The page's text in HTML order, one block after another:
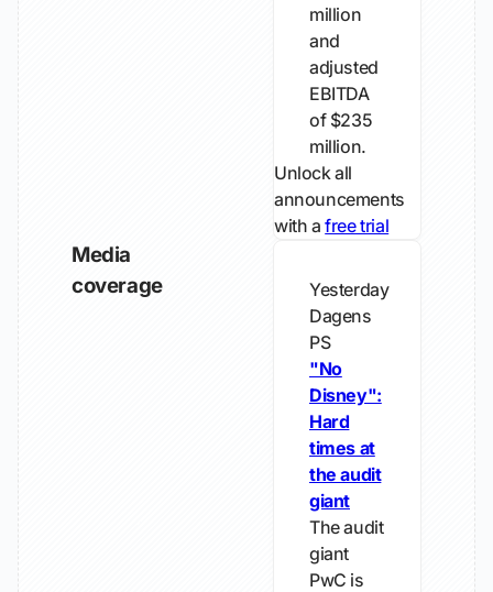
million
and
adjusted
EBITDA
of $235
million.
Unlock all
announcements
with afree trial
Media
coverage
Yesterday
Dagens
PS
"No
Disney":
Hard
times at
the audit
giant
The audit
giant
PwC is